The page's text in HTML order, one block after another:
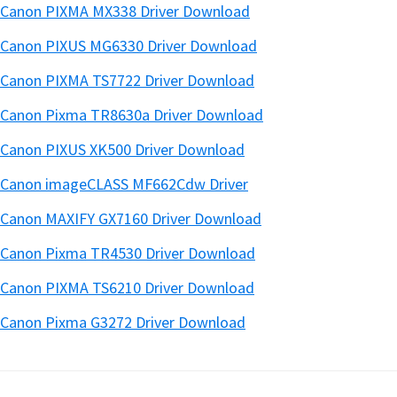
Canon PIXMA MX338 Driver Download
Canon PIXUS MG6330 Driver Download
Canon PIXMA TS7722 Driver Download
Canon Pixma TR8630a Driver Download
Canon PIXUS XK500 Driver Download
Canon imageCLASS MF662Cdw Driver
Canon MAXIFY GX7160 Driver Download
Canon Pixma TR4530 Driver Download
Canon PIXMA TS6210 Driver Download
Canon Pixma G3272 Driver Download